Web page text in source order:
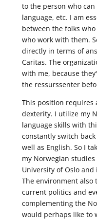
to the person who
language, etc. I am
between the folks
who work with them.
directly in terms of
Caritas. The
with me, because
the ressurssenter
This position requires
dexterity. I utilize my
language skills with
constantly switch
well as English. So I
my Norwegian
University of Oslo
The environment also
current politics and
complementing the
would perhaps like to